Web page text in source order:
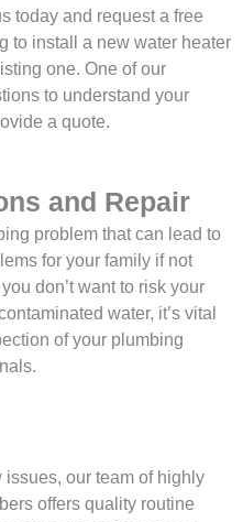
today and request a free
to install a new water heater
one. One of our
to understand your
a quote.
and Repair
problem that can lead to
for your family if not
don’t want to risk your
water, it’s vital
of your plumbing
issues, our team of highly
offers quality routine